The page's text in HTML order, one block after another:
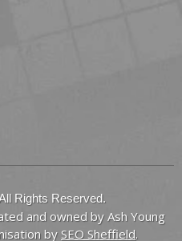
Rights Reserved.
and owned by Ash Young
by SEO Sheffield.